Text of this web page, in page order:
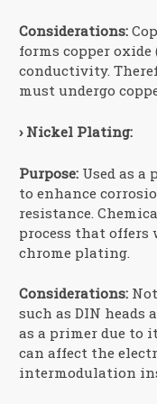
Considerations:
forms copper oxide
conductivity.
must undergo
› Nickel Plating:
Purpose: Used as a
to enhance
resistance.
process that offers
chrome plating.
Considerations:
such as DIN heads
as a primer due to
can affect the
intermodulation